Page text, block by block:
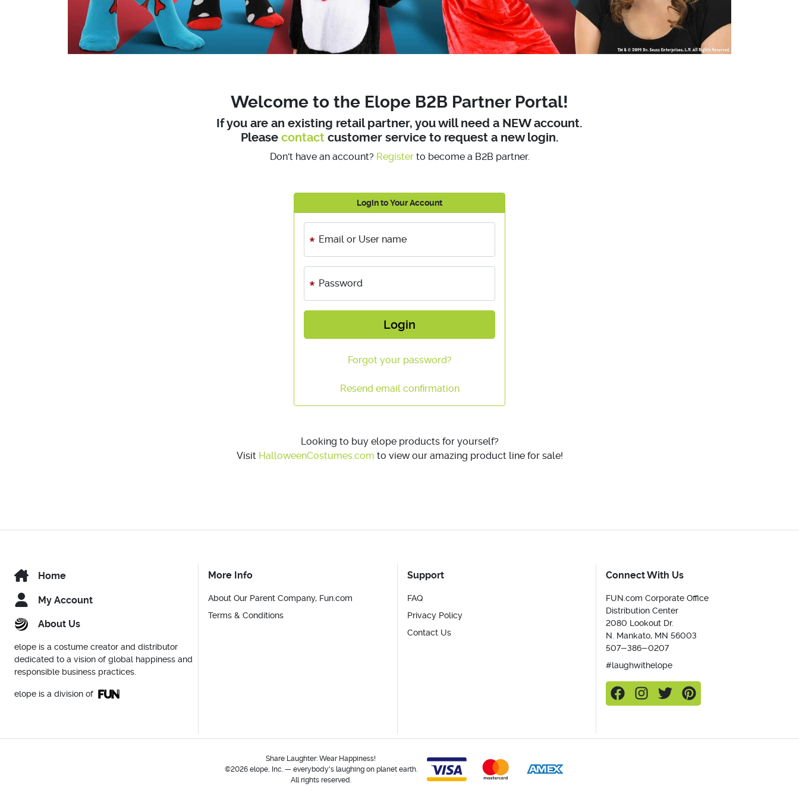
Welcome to the Elope B2B Partner Portal!
If you are an existing retail partner, you will need a NEW account.
Please contactcustomer service to request a new login.
Don't have an account? Registerto become a B2B partner.
Login to Your Account
Email or User name
Password
Login
Forgot your password?
Resend email confirmation
Looking to buy elope products for yourself?
Visit HalloweenCostumes.com to view our amazing product line for sale!
Home
My Account
About Us
elope is a costume creator and distributor
dedicated to a vision of global happiness and
responsible business practices.
elope is a division of
More Info
About Our Parent Company, Fun.com
Terms & Conditions
Support
FAQ
Privacy Policy
Contact Us
Connect With Us
FUN.com Corporate Office
Distribution Center
2080 Lookout Dr.
N. Mankato, MN 56003
507-386-0207
#laughwithelope
Share Laughter: Wear Happiness!
©2026 elope, Inc. — everybody's laughing on planet earth.
All rights reserved.